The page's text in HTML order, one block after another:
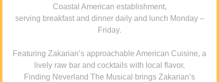
Coastal American establishment,
serving breakfast and dinner daily and lunch Monday –
Friday.
Featuring Zakarian’s approachable American Cuisine, a
lively raw bar and cocktails with local flavor,
Finding Neverland The Musical brings Zakarian’s